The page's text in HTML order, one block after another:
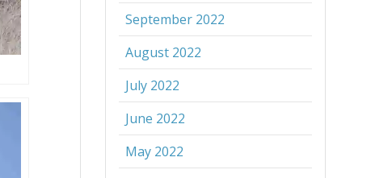
September 2022
August 2022
July 2022
June 2022
May 2022